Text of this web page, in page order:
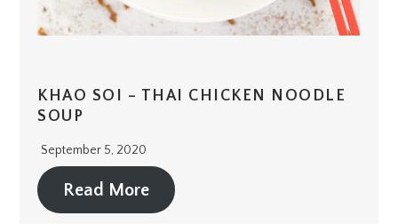
KHAO SOI – THAI CHICKEN NOODLE
SOUP
September 5, 2020
Read More